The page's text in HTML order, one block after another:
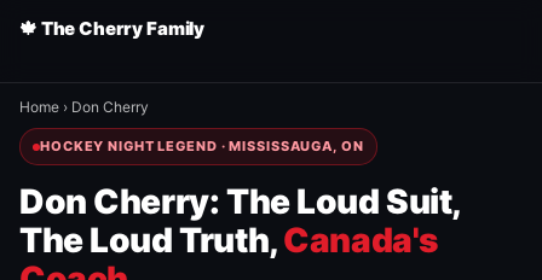
🍁 The Cherry Family
Home › Don Cherry
HOCKEY NIGHT LEGEND · MISSISSAUGA, ON
Don Cherry: The Loud Suit,
The Loud Truth,Canada's